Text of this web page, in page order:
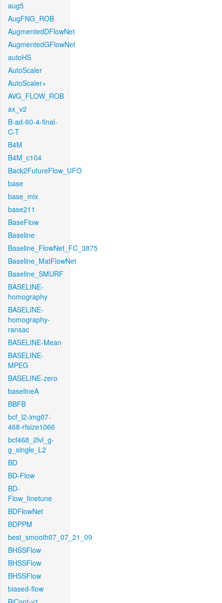
aug5
AugFNG_ROB
AugmentedDFlowNet
AugmentedGFlowNet
autoHS
AutoScaler
AutoScaler+
AVG_FLOW_ROB
ax_v2
B-ad-60-4-final-
C-T
B4M
B4M_c104
Back2FutureFlow_UFO
base
base_mix
base211
BaseFlow
Baseline
Baseline_FlowNet_FC_3875
Baseline_MatFlowNet
Baseline_SMURF
BASELINE-
homography
BASELINE-
homography-
ransac
BASELINE-Mean
BASELINE-
MPEG
BASELINE-zero
baselineA
BBFB
bcf_l2-img07-
468-rfsize1066
bcf468_2lvl_g-
g_single_L2
BD
BD-Flow
BD-
Flow_finetune
BDFlowNet
BDPPM
best_smooth07_07_21_09
BHSSFlow
BHSSFlow
BHSSFlow
biased-flow